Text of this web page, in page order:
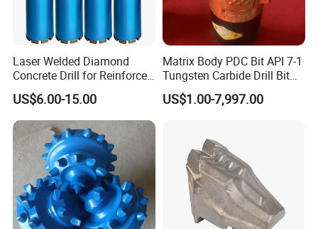
Laser Welded Diamond
Concrete Drill for Reinforced
Concrete Stone
US$6.00-15.00
Matrix Body PDC Bit API 7-1
Tungsten Carbide Drill Bit
for Mining & Oil Well
US$1.00-7,997.00